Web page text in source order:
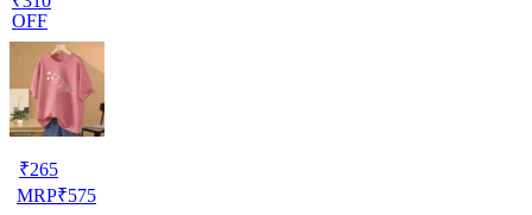
OFF
₹265
MRP₹575